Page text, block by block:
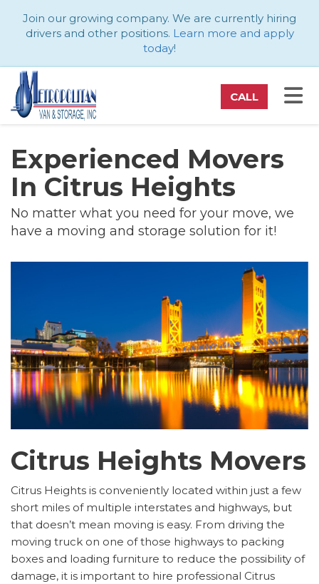
Join our growing company. We are currently hiring
drivers and other positions. Learn more and apply
today!
CALL
Experienced Movers
In Citrus Heights
No matter what you need for your move, we
have a moving and storage solution for it!
Citrus Heights Movers
Citrus Heights is conveniently located within just a few
short miles of multiple interstates and highways, but
that doesn’t mean moving is easy. From driving the
moving truck on one of those highways to packing
boxes and loading furniture to reduce the possibility of
damage, it is important to hire professional Citrus